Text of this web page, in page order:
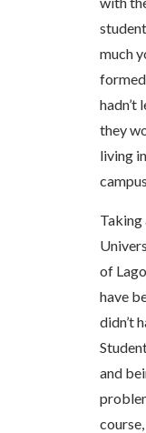
much
hadn’t
they
living
Taking
of
have
didn’t
and